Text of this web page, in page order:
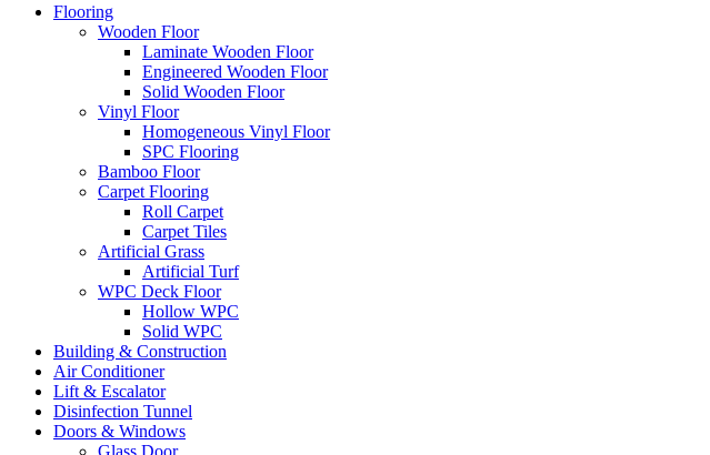
Flooring
Wooden Floor
Laminate Wooden Floor
Engineered Wooden Floor
Solid Wooden Floor
Vinyl Floor
Homogeneous Vinyl Floor
SPC Flooring
Bamboo Floor
Carpet Flooring
Roll Carpet
Carpet Tiles
Artificial Grass
Artificial Turf
WPC Deck Floor
Hollow WPC
Solid WPC
Building & Construction
Air Conditioner
Lift & Escalator
Disinfection Tunnel
Doors & Windows
Glass Door